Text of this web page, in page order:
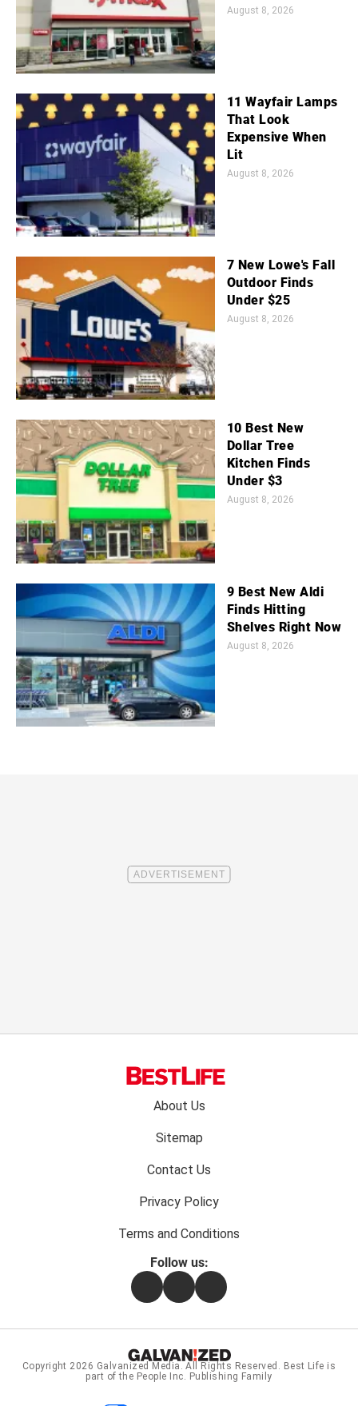
August 8, 2026
11 Wayfair Lamps
That Look
Expensive When
Lit
August 8, 2026
7 New Lowe's Fall
Outdoor Finds
Under $25
August 8, 2026
10 Best New
Dollar Tree
Kitchen Finds
Under $3
August 8, 2026
9 Best New Aldi
Finds Hitting
Shelves Right Now
August 8, 2026
About Us
Sitemap
Contact Us
Privacy Policy
Terms and Conditions
Follow us:
FacebookInstagramFlipboard
Copyright 2026 Galvanized Media . All Rights Reserved. Best Life is
part of the People Inc. Publishing Family